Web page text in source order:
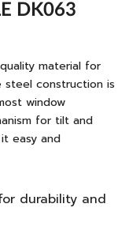
DK063
material for
steel construction is
window
for tilt and
easy and
durability and